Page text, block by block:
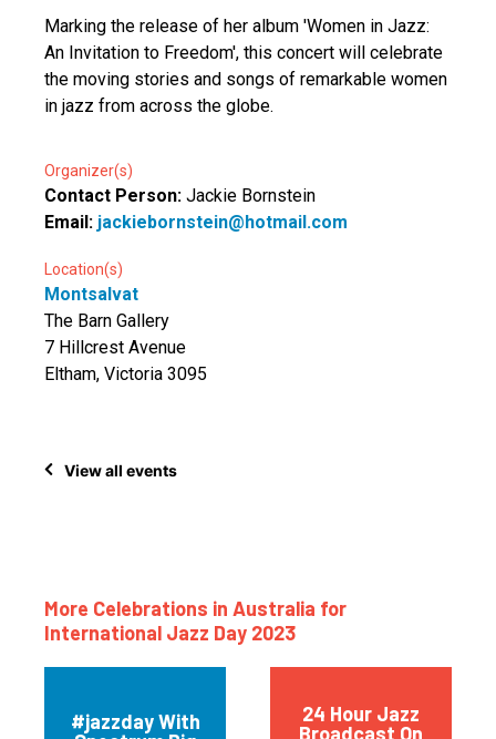
Marking the release of her album 'Women in Jazz:
An Invitation to Freedom', this concert will celebrate
the moving stories and songs of remarkable women
in jazz from across the globe.
Organizer(s)
Contact Person: Jackie Bornstein
Email: jackiebornstein@hotmail.com
Location(s)
Montsalvat
The Barn Gallery
7 Hillcrest Avenue
Eltham, Victoria 3095
View all events
More Celebrations in Australia for
International Jazz Day 2023
#jazzday With
24 Hour Jazz
Broadcast On